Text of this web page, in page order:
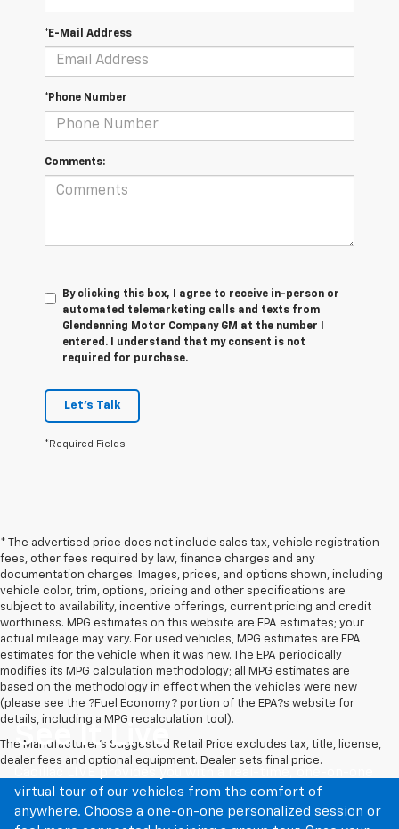
*Phone Number
Comments:
Glendenning Motor Company GM at the number I
entered. I understand that my consent is not
required for purchase.
*Required Fields
documentation charges. Images, prices, and options shown, including
vehicle color, trim, options, pricing and other specifications are
subject to availability, incentive offerings, current pricing and credit
worthiness. MPG estimates on this website are EPA estimates; your
actual mileage may vary. For used vehicles, MPG estimates are EPA
estimates for the vehicle when it was new. The EPA periodically
modifies its MPG calculation methodology; all MPG estimates are
based on the methodology in effect when the vehicles were new
(please see the ?Fuel Economy? portion of the EPA?s website for
details, including a MPG recalculation tool).
The Manufacturer's Suggested Retail Price excludes tax, title, license,
dealer fees and optional equipment. Dealer sets final price.
See It Live
Cadillac LIVE provides you with a real-time, one-on-one
virtual tour of our vehicles from the comfort of
anywhere. Choose a one-on-one personalized session or
feel more connected by joining a group tour. Once your
session begins, you’ll be matched with a LIVE